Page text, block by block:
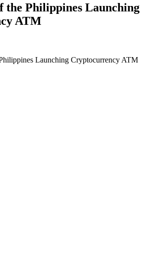
the Philippines Launching
ATM